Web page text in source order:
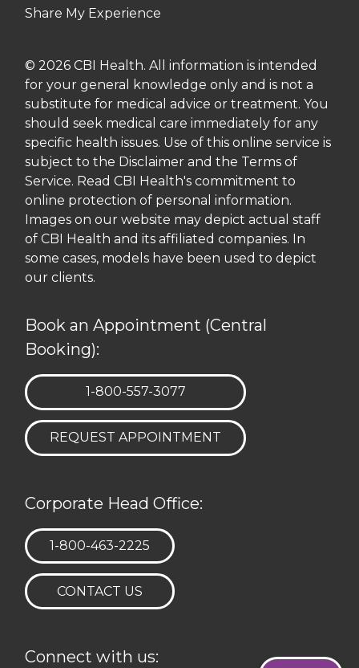
Share My Experience
© 2026 CBI Health. All information is intended
for your general knowledge only and is not a
substitute for medical advice or treatment. You
should seek medical care immediately for any
specific health issues. Use of this online service is
subject to the Disclaimer and the Terms of
Service. Read CBI Health's commitment to
online protection of personal information.
Images on our website may depict actual staff
of CBI Health and its affiliated companies. In
some cases, models have been used to depict
our clients.
Book an Appointment (Central
Booking):
TELEPHONE:
1-800-557-3077
REQUEST APPOINTMENT
Corporate Head Office:
TELEPHONE:
1-800-463-2225
CONTACT US
Connect with us: